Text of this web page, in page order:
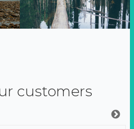
customers